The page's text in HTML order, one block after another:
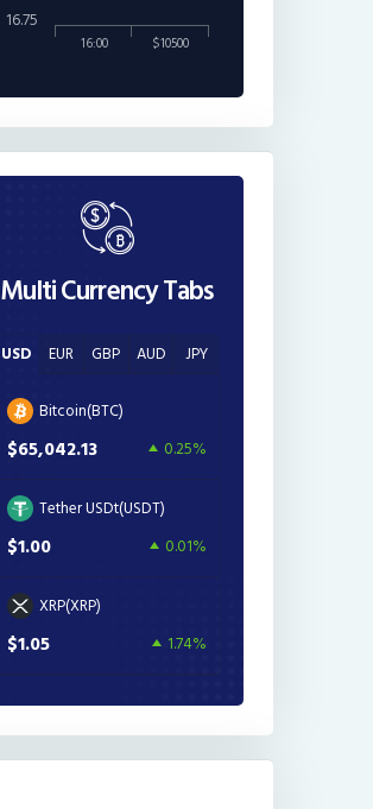
16:00 $10500
16.75
Multi Currency Tabs
USD EUR GBP AUD JPY
Bitcoin(BTC)
$65,042.13 0.25%
Tether USDt(USDT)
$1.00 0.01%
XRP(XRP)
$1.05 1.74%